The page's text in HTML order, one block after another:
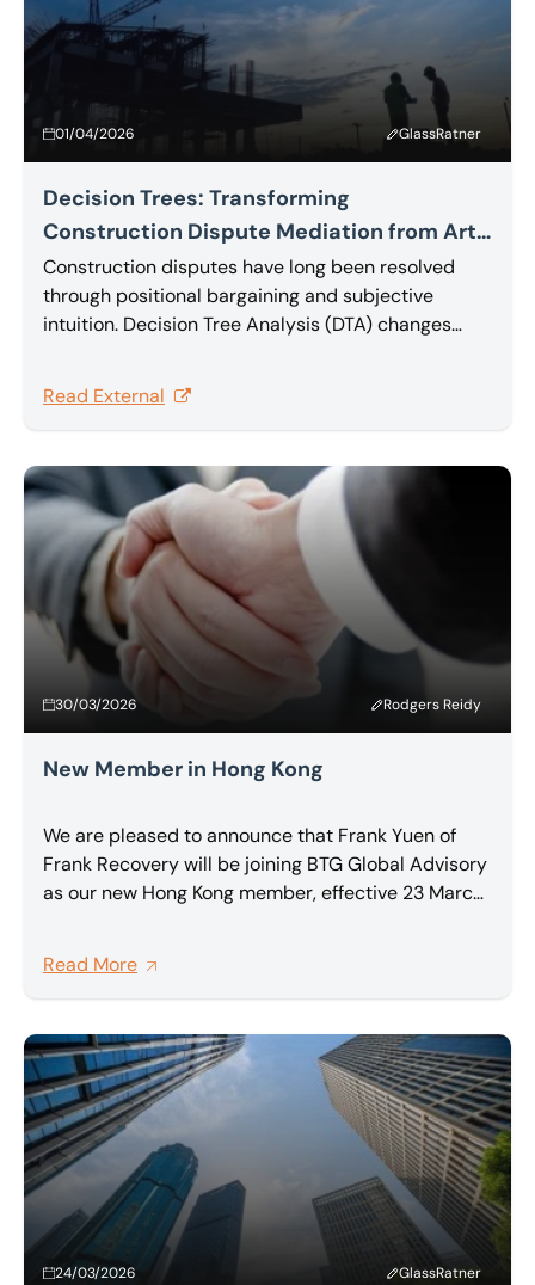
01/04/2026 GlassRatner
Decision Trees: Transforming
Construction Dispute Mediation from Art
to Science
Construction disputes have long been resolved
through positional bargaining and subjective
intuition. Decision Tree Analysis (DTA) changes
that transforms complex multi-claim disputes into
effective, value-maximizing settlements. In this
Analysis.
Read External
30/03/2026 Rodgers Reidy
New Member in Hong Kong
We are pleased to announce that Frank Yuen of
Frank Recovery will be joining BTG Global Advisory
as our new Hong Kong member, effective 23 March
Read More
24/03/2026 GlassRatner